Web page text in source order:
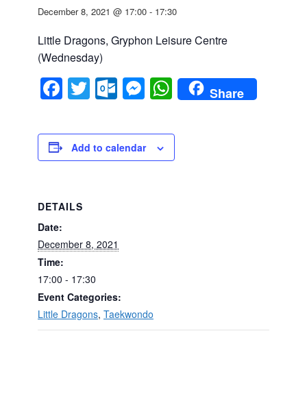
December 8, 2021 @ 17:00 - 17:30
Little Dragons, Gryphon Leisure Centre
(Wednesday)
Facebook
Twitter
Outlook.com
Messenger
WhatsApp
Share
Add to calendar
DETAILS
Date:
December 8, 2021
Time:
17:00 - 17:30
Event Categories:
Little Dragons, Taekwondo